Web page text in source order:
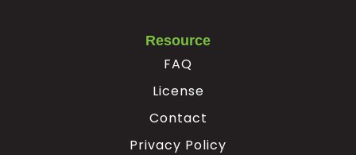
Resource
FAQ
License
Contact
Privacy Policy